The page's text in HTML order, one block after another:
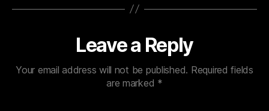
Leave a Reply
Your email address will not be published. Required fields
are marked *